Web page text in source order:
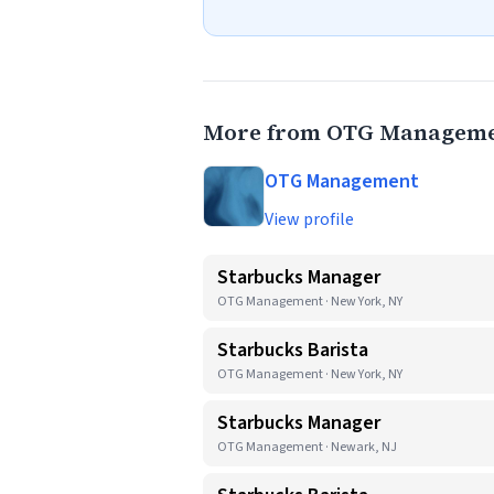
More from OTG
OTG Management
View profile
Starbucks Manager
OTG Management · New York, NY
Starbucks Barista
OTG Management · New York, NY
Starbucks Manager
OTG Management · Newark, NJ